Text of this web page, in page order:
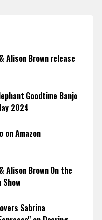
Alison Brown release
Goodtime Banjo
2024
on Amazon
Alison Brown On the
Show
Sabrina